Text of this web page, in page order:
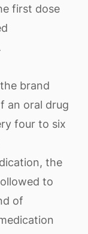
first dose
brand
an oral drug
four to six
the
to
of